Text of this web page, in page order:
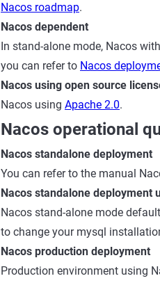
Nacos roadmap.
Nacos dependent
In stand-alone mode, Nacos
you can refer to Nacos
Nacos using open source
Nacos using Apache 2.0.
Nacos operational
Nacos standalone deployment
You can refer to the manual
Nacos standalone deployment
Nacos stand-alone mode
to change your mysql
Nacos production deployment
Production environment using